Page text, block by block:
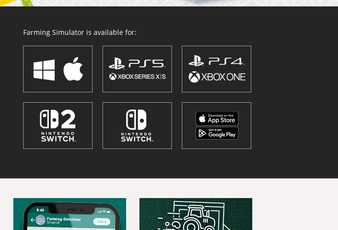
Farming Simulator is available for: